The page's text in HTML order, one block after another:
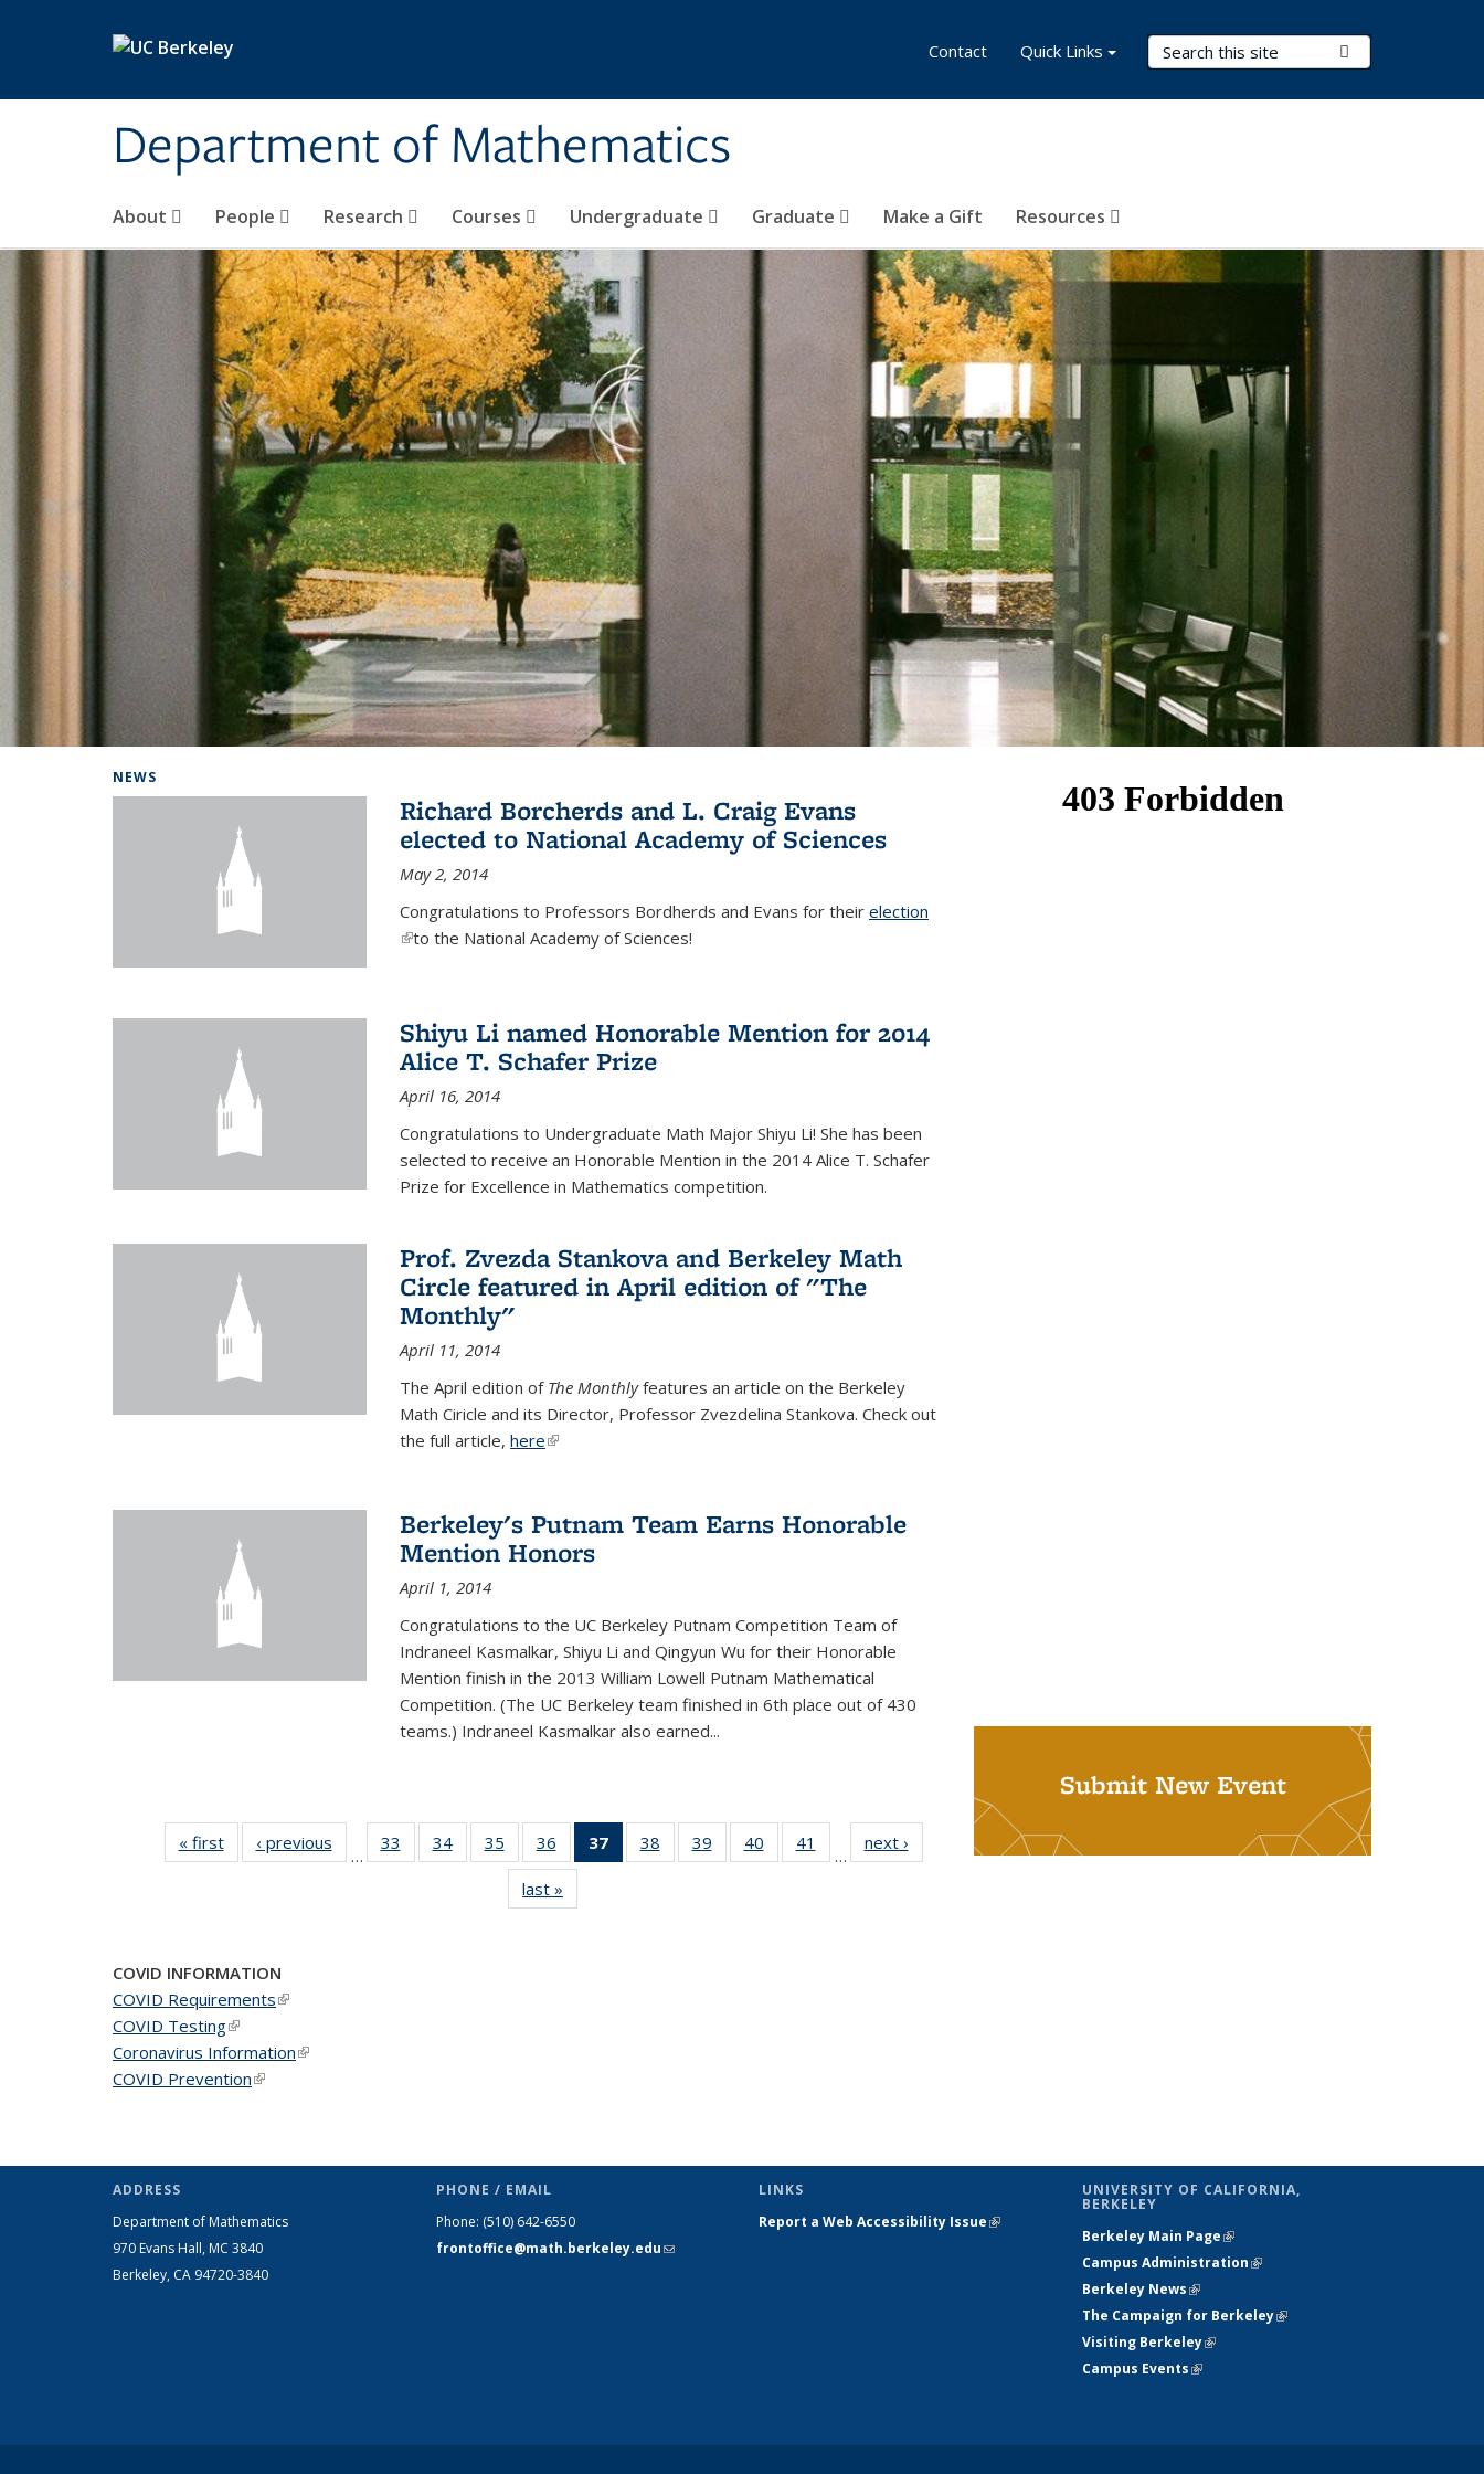
Department of Mathematics
Search Terms
About People Research Courses Undergraduate Graduate Make a Gift Resources
Contact Quick Links
NEWS
Richard Borcherds and L. Craig Evans
elected to National Academy of Sciences
May 2, 2014
Congratulations to Professors Bordherds and Evans for their election
(link is external)
to the National Academy of Sciences!
Shiyu Li named Honorable Mention for 2014
Alice T. Schafer Prize
April 16, 2014
Congratulations to Undergraduate Math Major Shiyu Li! She has been
selected to receive an Honorable Mention in the 2014 Alice T. Schafer
Prize for Excellence in Mathematics competition.
Prof. Zvezda Stankova and Berkeley Math
Circle featured in April edition of "The
Monthly"
April 11, 2014
The April edition of The Monthlyfeatures an article on the Berkeley
Math Ciricle and its Director, Professor Zvezdelina Stankova. Check out
the full article, here(link is external)
Berkeley's Putnam Team Earns Honorable
Mention Honors
April 1, 2014
Congratulations to the UC Berkeley Putnam Competition Team of
Indraneel Kasmalkar, Shiyu Li and Qingyun Wu for their Honorable
Mention finish in the 2013 William Lowell Putnam Mathematical
Competition. (The UC Berkeley team finished in 6th place out of 430
teams.) Indraneel Kasmalkar also earned...
« firstNews‹ previous
…
33
of 49
News
34 of 49
News
35
of 49
News
36
of 49
News
37
of 49
News
38
of 49
News
39
of 49
News
40
of 49
News
41
News
…
next ›
last »
Submit New Event
COVID INFORMATION
COVID Requirements(link is external)
COVID Testing(link is external)
Coronavirus Information(link is external)
COVID Prevention(link is external)
ADDRESS
Department of Mathematics
970 Evans Hall, MC 3840
Berkeley, CA 94720-3840
PHONE / EMAIL
Phone: (510) 642-6550
frontoffice@math.berkeley.edu(link sends
LINKS
Report a Web Accessibility Issue(link is
UNIVERSITY OF CALIFORNIA,
BERKELEY
Berkeley Main Page(link is external)
Campus Administration(link is external)
Berkeley News(link is external)
The Campaign for Berkeley(link is
Visiting Berkeley(link is external)
Campus Events(link is external)